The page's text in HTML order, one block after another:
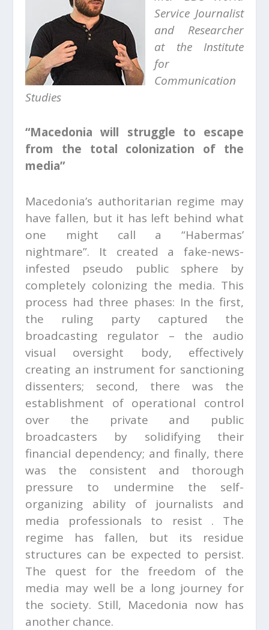
Service Journalist
and Researcher
at the Institute
for
Communication
Studies
“Macedonia will struggle to escape
from the total colonization of the
media”
Macedonia’s authoritarian regime may
have fallen, but it has left behind what
one might call a “Habermas’
nightmare”. It created a fake-news-
infested pseudo public sphere by
completely colonizing the media. This
process had three phases: In the first,
the ruling party captured the
broadcasting regulator – the audio
visual oversight body, effectively
creating an instrument for sanctioning
dissenters; second, there was the
establishment of operational control
over the private and public
broadcasters by solidifying their
financial dependency; and finally, there
was the consistent and thorough
pressure to undermine the self-
organizing ability of journalists and
media professionals to resist . The
regime has fallen, but its residue
structures can be expected to persist.
The quest for the freedom of the
media may well be a long journey for
the society. Still, Macedonia now has
another chance.